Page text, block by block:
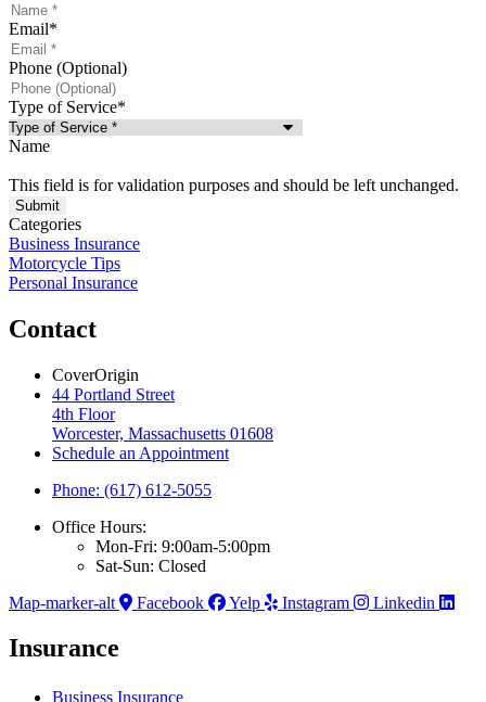
Email*
Phone (Optional)
Type of Service*
Name
This field is for validation purposes and should be left unchanged.
Categories
Business Insurance
Motorcycle Tips
Personal Insurance
Contact
CoverOrigin
44 Portland Street
4th Floor
Worcester, Massachusetts 01608
Schedule an Appointment
Phone: (617) 612-5055
Office Hours:
Mon-Fri: 9:00am-5:00pm
Sat-Sun: Closed
Map-marker-alt
Facebook Yelp Instagram Linkedin
Insurance
Business Insurance